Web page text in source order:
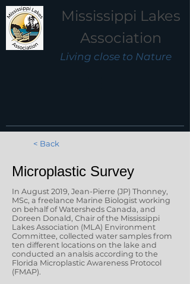
Mississippi Lakes
Association
Living close to Nature
< Back
Microplastic Survey
In August 2019, Jean-Pierre (JP) Thonney,
MSc, a freelance Marine Biologist working
on behalf of Watersheds Canada, and
Doreen Donald, Chair of the Mississippi
Lakes Association (MLA) Environment
Committee, collected water samples from
ten different locations on the lake and
conducted an analsis according to the
Florida Microplastic Awareness Protocol
(FMAP).